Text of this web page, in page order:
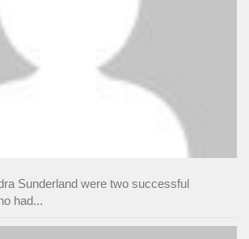
Sunderland were two successful
had...